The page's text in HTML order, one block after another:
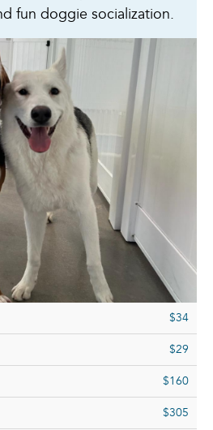
fun doggie socialization.
$34
$29
$160
$305